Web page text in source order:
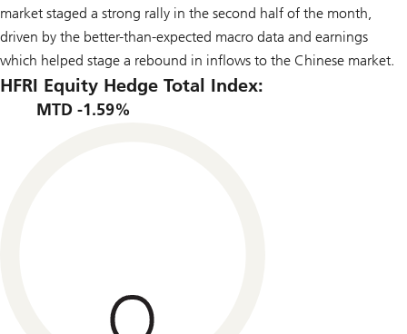
market staged a strong rally in the second half of the month,
driven by the better-than-expected macro data and earnings
which helped stage a rebound in inflows to the Chinese market.
HFRI Equity Hedge Total Index:
MTD -1.59%